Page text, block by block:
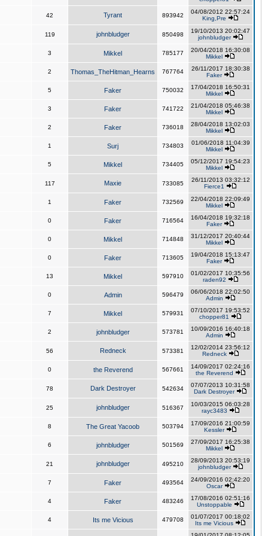
42 Tyrant 893942
04/08/2012 22:57:24
King,Pre
119 johnbludger 850498
19/10/2013 20:02:47
johnbludger
3 Mikkel 785177
20/04/2018 16:30:08
Mikkel
2 Thomas_TheHitman_Hearns 767764
26/11/2017 18:30:38
Faker
5 Faker 750032
17/04/2018 16:50:31
Mikkel
3 Faker 741722
21/04/2018 05:46:38
Mikkel
2 Faker 736018
28/04/2018 13:02:03
Mikkel
1 Surj 734803
01/06/2018 11:04:39
Mikkel
5 Mikkel 734405
05/12/2017 19:54:23
Mikkel
117 Maxie 733085
26/11/2013 03:32:12
Fierce1
1 Faker 732569
22/04/2018 22:09:49
Mikkel
0 Faker 716564
16/04/2018 19:32:18
Faker
0 Mikkel 714848
31/12/2017 20:40:44
Mikkel
0 Faker 713605
19/04/2018 15:13:47
Faker
13 Mikkel 597910
01/02/2017 10:35:56
raden92
0 Admin 596479
06/06/2018 22:02:50
Admin
7 Mikkel 579931
07/10/2017 19:53:52
chopper81
2 johnbludger 573781
10/09/2016 16:40:18
Admin
56 Redneck 573381
12/02/2014 23:56:12
Redneck
0 the Reverend 567661
14/09/2017 02:24:16
the Reverend
78 Dark Destroyer 542634
07/07/2013 10:31:58
Dark Destroyer
25 johnbludger 516367
10/03/2015 06:03:28
rayc3483
8 The Great Yacoob 503794
17/09/2016 21:00:59
Kessler
6 johnbludger 501569
27/09/2017 16:25:38
Mikkel
21 johnbludger 495210
28/09/2013 20:53:19
johnbludger
7 Faker 493564
24/09/2016 02:42:20
Oscar
4 Faker 483246
17/08/2016 02:51:16
Unstoppable
4 Its me Vicious 479708
01/07/2017 00:18:02
Its me Vicious